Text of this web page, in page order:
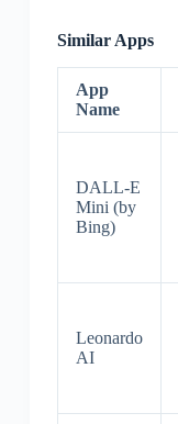
Similar Apps
App
Name
DALL-E
Mini (by
Bing)
Leonardo
AI